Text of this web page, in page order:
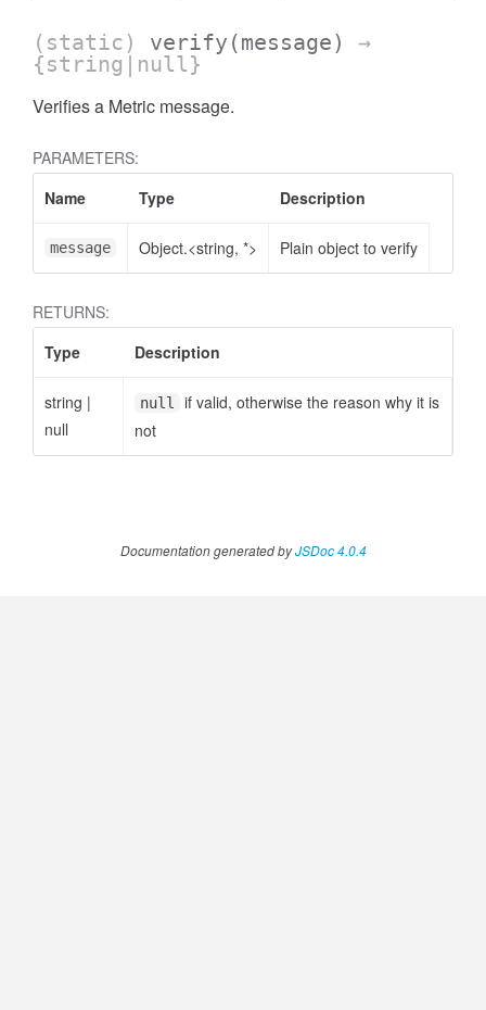
(static) verify (message)
→
{string|null}
Verifies a Metric message.
PARAMETERS:
Name
Type Description
message Object.<string, *> Plain object to verify
RETURNS:
Type
Description
string |
null
null
if valid, otherwise the reason why it is
not
Documentation generated byJSDoc 4.0.4